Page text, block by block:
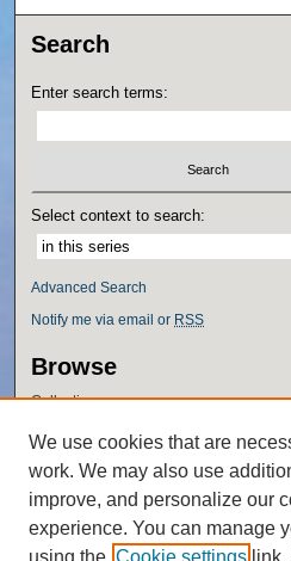
Search
Enter search terms:
Select context to search:
Advanced Search
Notify me via email or RSS
Browse
Collections
Authors
Author Corner
Author FAQ
Policies
We use cookies that are
work. We may also use
improve, and personalize our
experience. You can manage
using the Cookie settings